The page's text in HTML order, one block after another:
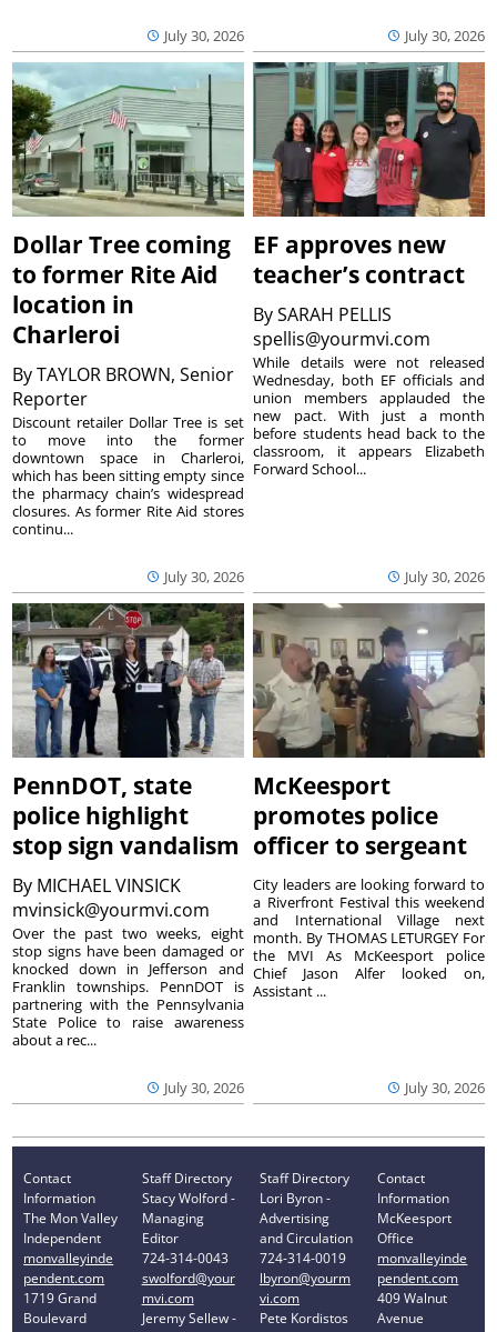
July 30, 2026 July 30, 2026
Dollar Tree coming
to former Rite Aid
location in
Charleroi
ByTAYLOR BROWN, Senior
Reporter
July 30, 2026
Discount retailer Dollar Tree is set
to move into the former
downtown space in Charleroi,
which has been sitting empty since
the pharmacy chain’s widespread
closures. As former Rite Aid stores
continu...
EF approves new
teacher’s contract
BySARAH PELLIS
spellis@yourmvi.com
July 30, 2026
While details were not released
Wednesday, both EF officials and
union members applauded the
new pact. With just a month
before students head back to the
classroom, it appears Elizabeth
Forward School...
PennDOT, state
police highlight
stop sign vandalism
By MICHAEL VINSICK
mvinsick@yourmvi.com
July 30, 2026
Over the past two weeks, eight
stop signs have been damaged or
knocked down in Jefferson and
Franklin townships. PennDOT is
partnering with the Pennsylvania
State Police to raise awareness
about a rec...
McKeesport
promotes police
officer to sergeant
July 30, 2026
City leaders are looking forward to
a Riverfront Festival this weekend
and International Village next
month. By THOMAS LETURGEY For
the MVI As McKeesport police
Chief Jason Alfer looked on,
Assistant ...
Contact
Information
The Mon Valley
Independent
monvalleyinde
pendent.com
1719 Grand
Boulevard
Staff Directory
Stacy Wolford -
Managing
Editor
724-314-0043
swolford@your
mvi.com
Jeremy Sellew -
Staff Directory
Lori Byron -
Advertising
and Circulation
724-314-0019
lbyron@yourm
vi.com
Pete Kordistos
Contact
Information
McKeesport
Office
monvalleyinde
pendent.com
409 Walnut
Avenue